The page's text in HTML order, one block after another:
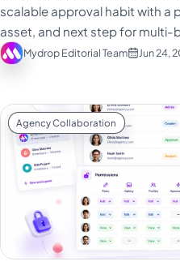
scalable approval habit with a
asset, and next step for multi-
Mydrop Editorial Team Jun 24,
Agency Collaboration